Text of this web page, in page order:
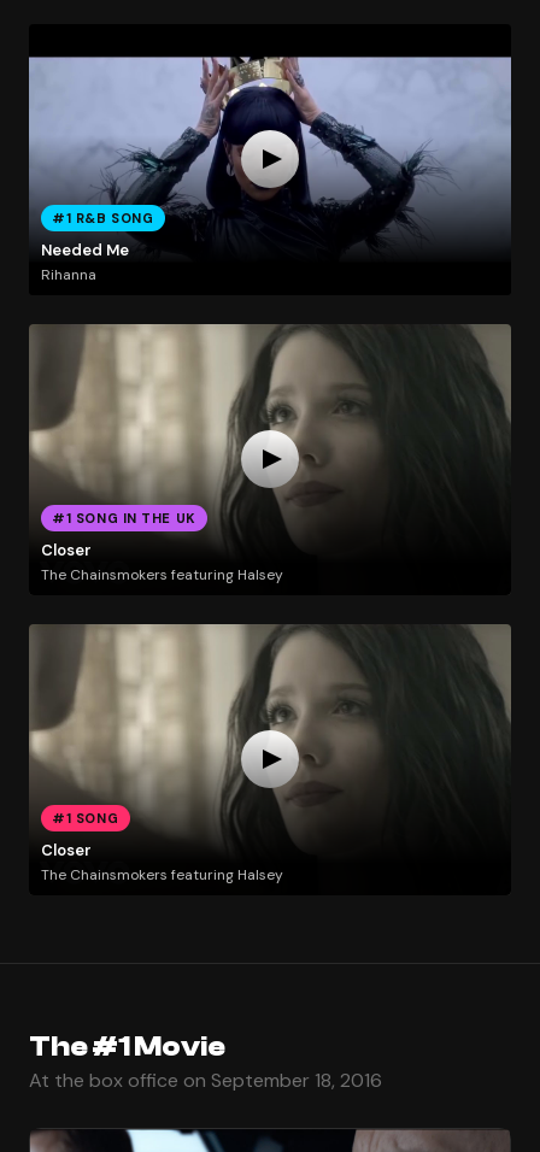
#1 R&B SONG
Needed Me
Rihanna
#1 SONG IN THE UK
Closer
The Chainsmokers featuring Halsey
#1 SONG
Closer
The Chainsmokers featuring Halsey
The #1 Movie
At the box office on September 18, 2016